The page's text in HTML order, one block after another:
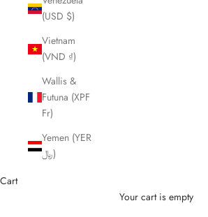
(USD $)
Vietnam
(VND ₫)
Wallis &
Futuna (XPF
Fr)
Yemen (YER
﷼)
Cart
Your cart is empty
Cutting Scissors and Shears